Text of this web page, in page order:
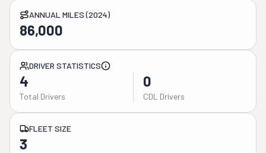
ANNUAL MILES (2024)
86,000
DRIVER STATISTICS
4
Total Drivers
0
CDL Drivers
FLEET SIZE
3